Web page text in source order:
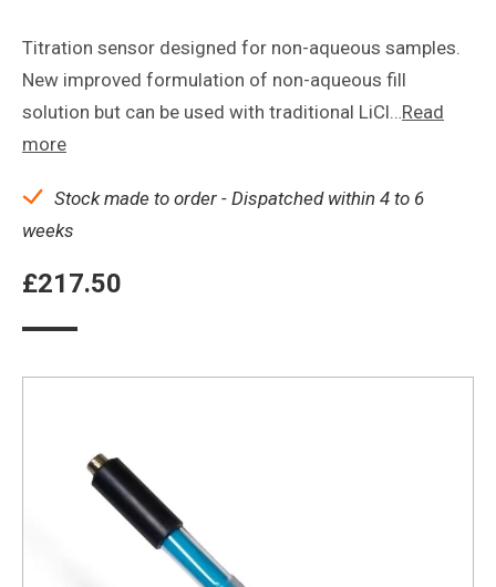
Titration sensor designed for non-aqueous samples.
New improved formulation of non-aqueous fill
solution but can be used with traditional LiCl…Read
more
Stock made to order - Dispatched within 4 to 6
weeks
£217.50